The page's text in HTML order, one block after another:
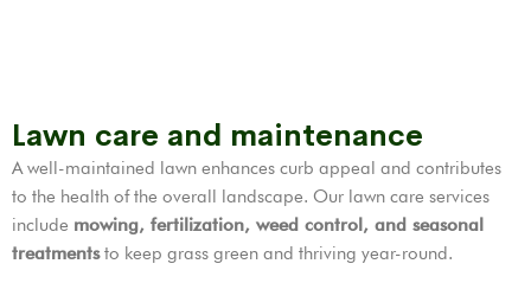
Lawn care and maintenance
A well-maintained lawn enhances curb appeal and contributes
to the health of the overall landscape. Our lawn care services
include mowing, fertilization, weed control, and seasonal
treatmentsto keep grass green and thriving year-round.